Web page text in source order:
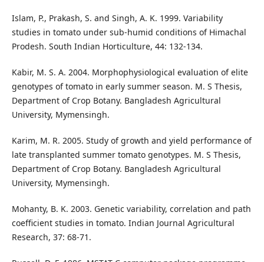
Islam, P., Prakash, S. and Singh, A. K. 1999. Variability
studies in tomato under sub-humid conditions of Himachal
Prodesh. South Indian Horticulture, 44: 132-134.
Kabir, M. S. A. 2004. Morphophysiological evaluation of elite
genotypes of tomato in early summer season. M. S Thesis,
Department of Crop Botany. Bangladesh Agricultural
University, Mymensingh.
Karim, M. R. 2005. Study of growth and yield performance of
late transplanted summer tomato genotypes. M. S Thesis,
Department of Crop Botany. Bangladesh Agricultural
University, Mymensingh.
Mohanty, B. K. 2003. Genetic variability, correlation and path
coefficient studies in tomato. Indian Journal Agricultural
Research, 37: 68-71.